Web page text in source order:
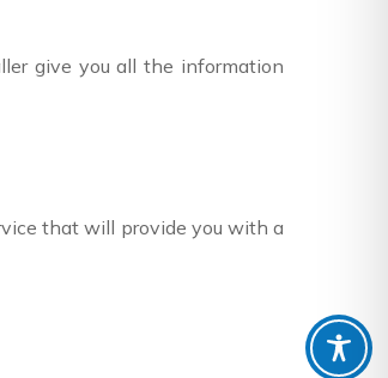
give you all the information
that will provide you with a